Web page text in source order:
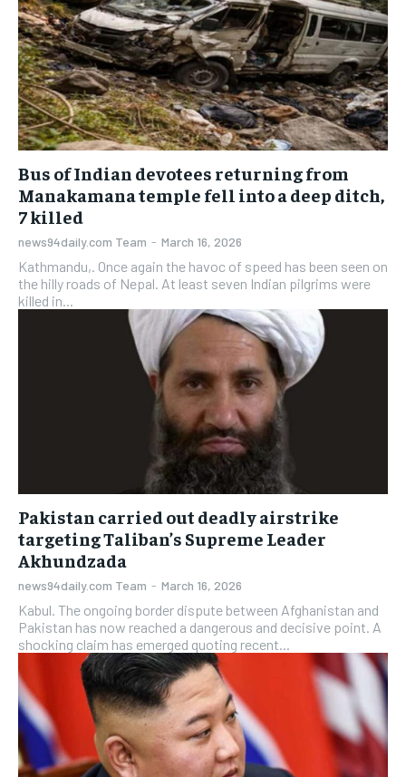
Bus of Indian devotees returning from
Manakamana temple fell into a deep ditch,
7 killed
news94daily.com Team - March 16, 2026
Kathmandu,. Once again the havoc of speed has been seen on
the hilly roads of Nepal. At least seven Indian pilgrims were
killed in...
Pakistan carried out deadly airstrike
targeting Taliban’s Supreme Leader
Akhundzada
news94daily.com Team - March 16, 2026
Kabul. The ongoing border dispute between Afghanistan and
Pakistan has now reached a dangerous and decisive point. A
shocking claim has emerged quoting recent...